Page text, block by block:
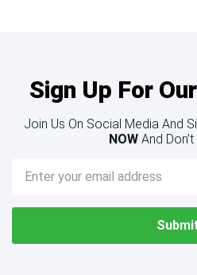
Sign Up For
Join Us On Social Media And
NOW And
Email
Address